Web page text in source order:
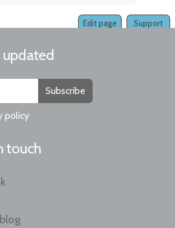
Support
Edit page
updated
Subscribe
policy
touch